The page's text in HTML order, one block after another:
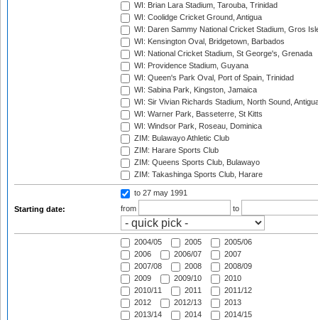
WI: Brian Lara Stadium, Tarouba, Trinidad
WI: Coolidge Cricket Ground, Antigua
WI: Daren Sammy National Cricket Stadium, Gros
WI: Kensington Oval, Bridgetown, Barbados
WI: National Cricket Stadium, St George's, Grenada
WI: Providence Stadium, Guyana
WI: Queen's Park Oval, Port of Spain, Trinidad
WI: Sabina Park, Kingston, Jamaica
WI: Sir Vivian Richards Stadium, North Sound,
WI: Warner Park, Basseterre, St Kitts
WI: Windsor Park, Roseau, Dominica
ZIM: Bulawayo Athletic Club
ZIM: Harare Sports Club
ZIM: Queens Sports Club, Bulawayo
ZIM: Takashinga Sports Club, Harare
Starting date:
to 27 may 1991
from
to
2004/05 2005
2005/06
2006
2006/07
2007
2007/08
2008
2008/09
2009
2009/10
2010
2010/11
2011
2011/12
2012
2012/13
2013
2013/14
2014
2014/15